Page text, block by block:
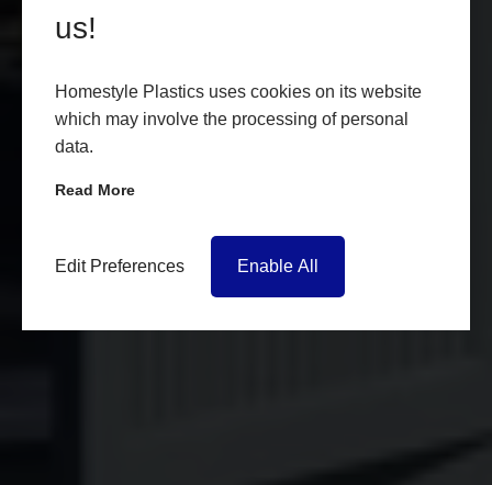
us!
Homestyle Plastics uses cookies on its website
which may involve the processing of personal
data.
Read More
Edit Preferences Enable All